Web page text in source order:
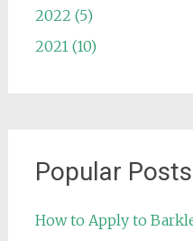
2022 (5)
2021 (10)
Popular Posts
How to Apply to